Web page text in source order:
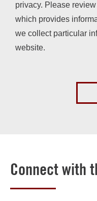
privacy. Please
which provides
we collect particular
website.
Connect with